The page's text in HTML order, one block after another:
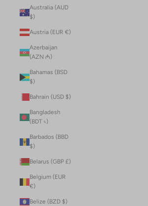
Australia (AUD
$)
Austria (EUR €)
Azerbaijan
(AZN ₼)
Bahamas (BSD
$)
Bahrain (USD $)
Bangladesh
(BDT ৳)
Barbados (BBD
$)
Belarus (GBP £)
Belgium (EUR
€)
Belize (BZD $)